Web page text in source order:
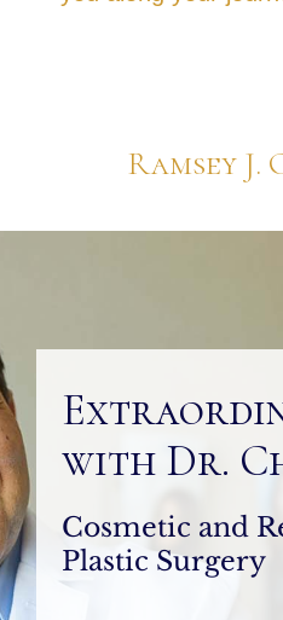
Ramsey
with Dr.
Cosmetic and
Plastic Surgery